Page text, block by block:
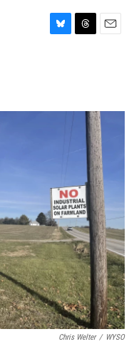
B
y
T
s
E
Chris Welter / WYSO